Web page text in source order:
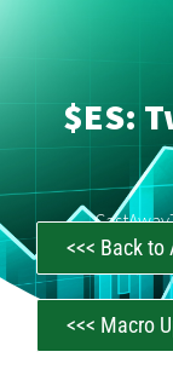
$ES:
<<< Back to
<<< Macro